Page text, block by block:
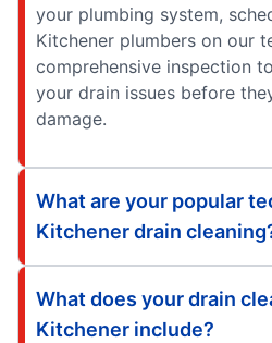
your plumbing system,
Kitchener plumbers on our
comprehensive inspection
your drain issues before
damage.
What are your popular
Kitchener drain
What does your drain
Kitchener include?